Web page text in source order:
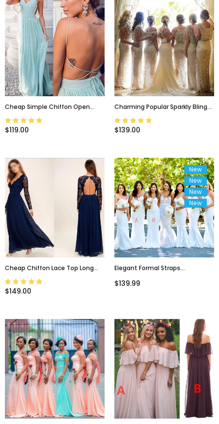
Cheap Simple Chiffon Open
Back Cheap Tiffany Blue Prom
Dress, Sexy Long Wedding Party
$119.00
Charming Popular Sparkly Bling
Sequin Long Bridesmaid
Dress,wedding Guest Dress ,
$139.00
Cheap Chiffon Lace Top Long
Sleeves Custom Popular Open
Back Bridesmaid Dress, WG215
$149.00
New
New
New
New
Elegant Formal Straps
Mermaid Long Bridesmaid
$139.99